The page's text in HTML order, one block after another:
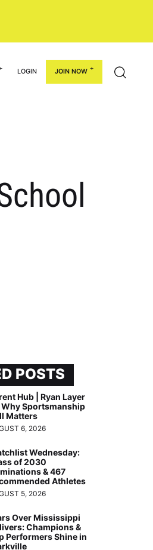
LOGIN JOIN NOW
POSTS
Hub | Ryan Layer
Why Sportsmanship
Matters
6, 2026
Wednesday:
of 2030
& 467
Athletes
5, 2026
Over Mississippi
Champions &
Performers Shine in